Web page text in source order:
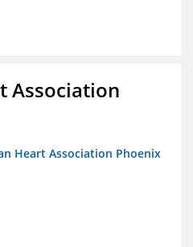
Association
Heart Association Phoenix